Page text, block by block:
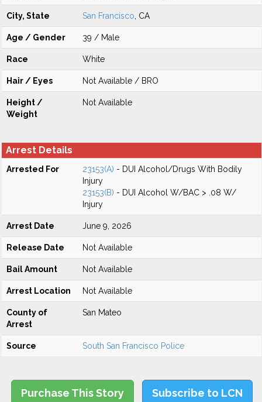
City, State San Francisco , CA
Age / Gender 39 / Male
Race White
Hair / Eyes Not Available / BRO
Height /
Weight
Not Available
Arrest Details
Arrested For 23153(A) - DUI Alcohol/Drugs With Bodily
Injury
23153(B) - DUI Alcohol W/BAC > .08 W/
Injury
Arrest Date June 9, 2026
Release Date Not Available
Bail Amount Not Available
Arrest Location Not Available
County of
Arrest
San Mateo
Source South San Francisco Police
Purchase This Story Subscribe to LCN